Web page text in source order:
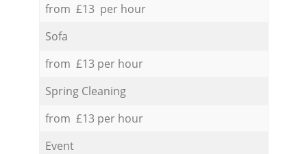
from £13 per hour
Sofa
from £13 per hour
Spring Cleaning
from £13 per hour
Event